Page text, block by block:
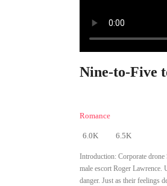
Nine-to-Five
Romance
6.0K 6.5K
Introduction: Corporate drone
male escort Roger Lawrence.
danger. Just as their feelings